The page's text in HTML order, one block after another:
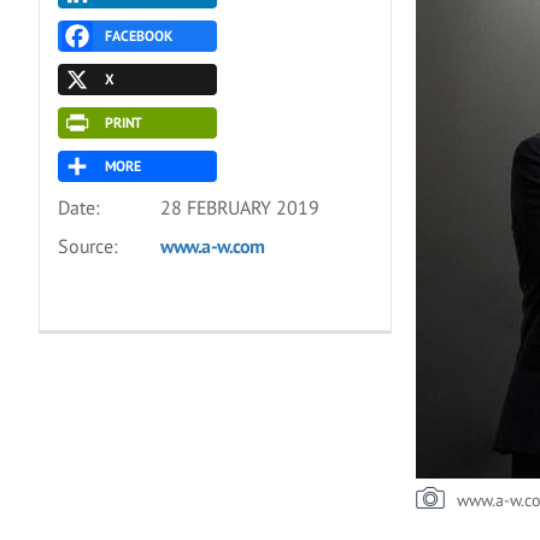
FACEBOOK
X
PRINT
MORE
Date:
28 FEBRUARY 2019
Source:
www.a-w.com
www.a-